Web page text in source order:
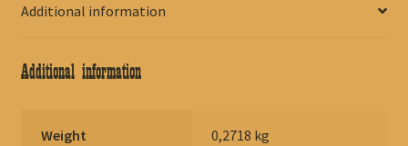
Additional information
Additional information
Weight 0,2718 kg